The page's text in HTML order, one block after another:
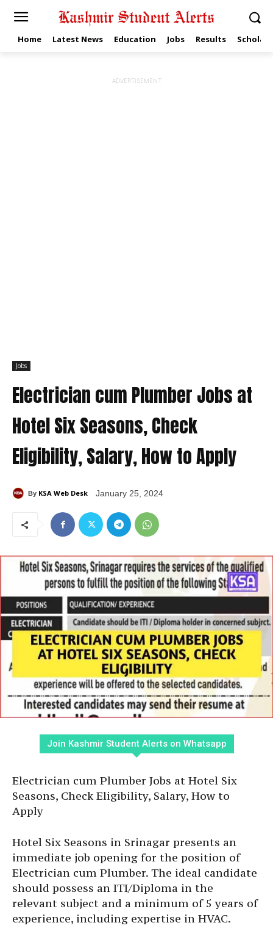
Home Latest News Education Jobs Results
ADVERTISEMENT
Jobs
Electrician cum Plumber Jobs at
Hotel Six Seasons, Check
Eligibility, Salary, How to Apply
By KSA Web Desk January 25, 2024
Join Kashmir Student Alerts on Whatsapp
Electrician cum Plumber Jobs at Hotel Six
Seasons, Check Eligibility, Salary, How to
Apply
Hotel Six Seasons in Srinagar presents an
immediate job opening for the position of
Electrician cum Plumber. The ideal candidate
should possess an ITI/Diploma in the
relevant subject and a minimum of 5 years of
experience, including expertise in HVAC.